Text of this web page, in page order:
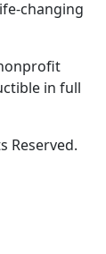
changing
in full
Reserved.